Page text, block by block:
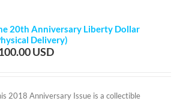
20th Anniversary Liberty Dollar
Delivery)
2018 Anniversary Issue is a collectible